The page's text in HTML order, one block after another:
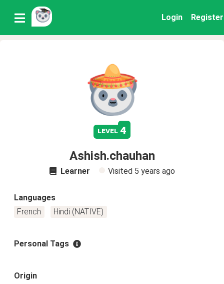
Login Register
level 4
Ashish.chauhan
Learner Visited 5 years ago
Languages
French
Hindi (NATIVE)
Personal Tags
Origin